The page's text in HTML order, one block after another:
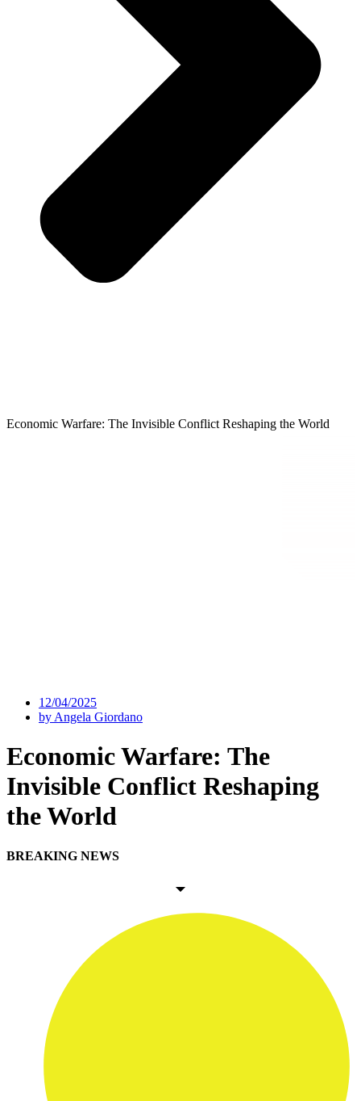
Economic Warfare: The Invisible Conflict Reshaping the World
12/04/2025
by Angela Giordano
Economic Warfare: The
Invisible Conflict Reshaping
the World
BREAKING NEWS